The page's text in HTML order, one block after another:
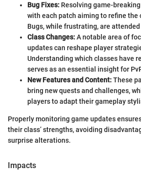
Bug Fixes: Resolving game-
with each patch aiming to refine the
Bugs, while frustrating, are
Class Changes:A notable area of
updates can reshape player
Understanding which classes have
serves as an essential insight for
New Features and Content:These
bring new quests and challenges,
players to adapt their gameplay
Properly monitoring game updates
their class’ strengths, avoiding
surprise alterations.
Impacts